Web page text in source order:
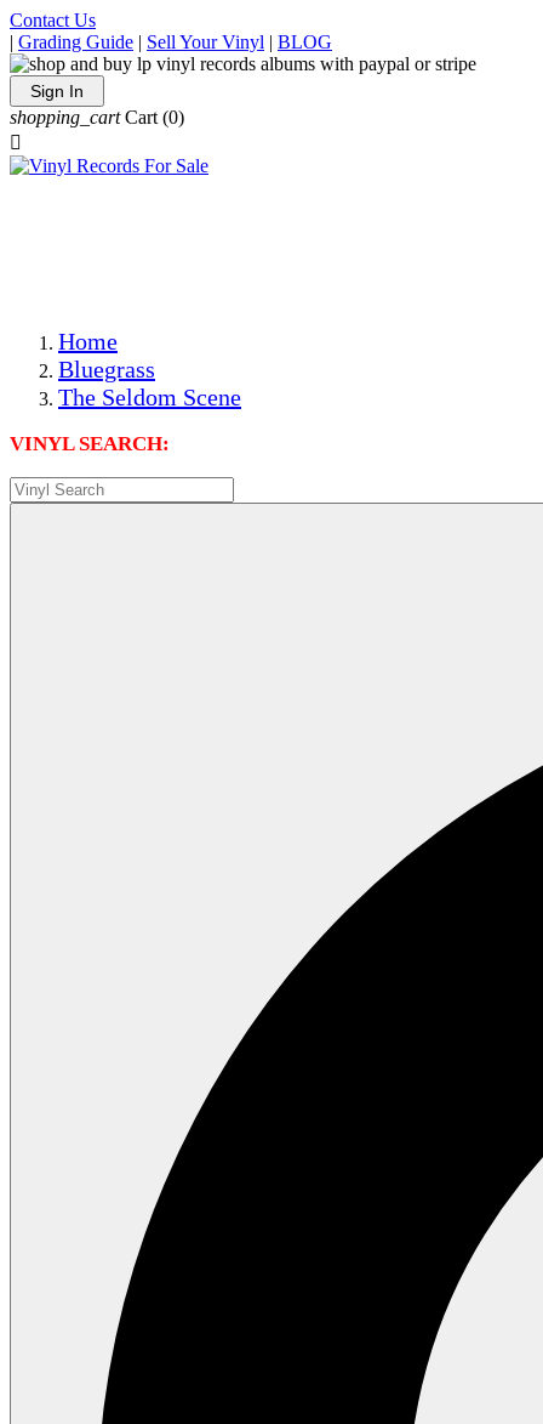
Contact Us
| Grading Guide | Sell Your Vinyl | BLOG
Sign In
shopping_cart Cart (0)

Home
Bluegrass
The Seldom Scene
VINYL SEARCH: